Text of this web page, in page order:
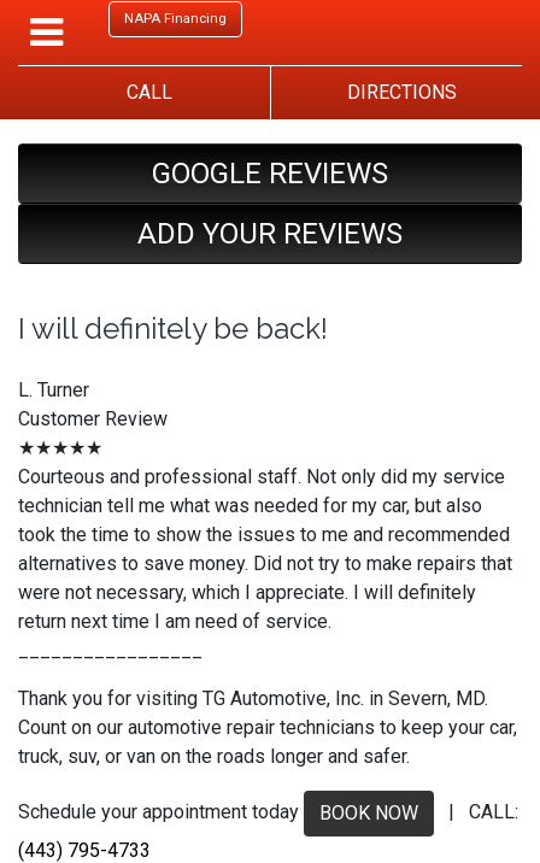
NAPA Financing
CALL DIRECTIONS
GOOGLE REVIEWS
ADD YOUR REVIEWS
I will definitely be back!
L. Turner
Customer Review
★★★★★
Courteous and professional staff. Not only did my service
technician tell me what was needed for my car, but also
took the time to show the issues to me and recommended
alternatives to save money. Did not try to make repairs that
were not necessary, which I appreciate. I will definitely
return next time I am need of service.
Thank you for visiting TG Automotive, Inc. in Severn, MD.
Count on our automotive repair technicians to keep your car,
truck, suv, or van on the roads longer and safer.
Schedule your appointment today BOOK NOW
| CALL:
(443) 795-4733